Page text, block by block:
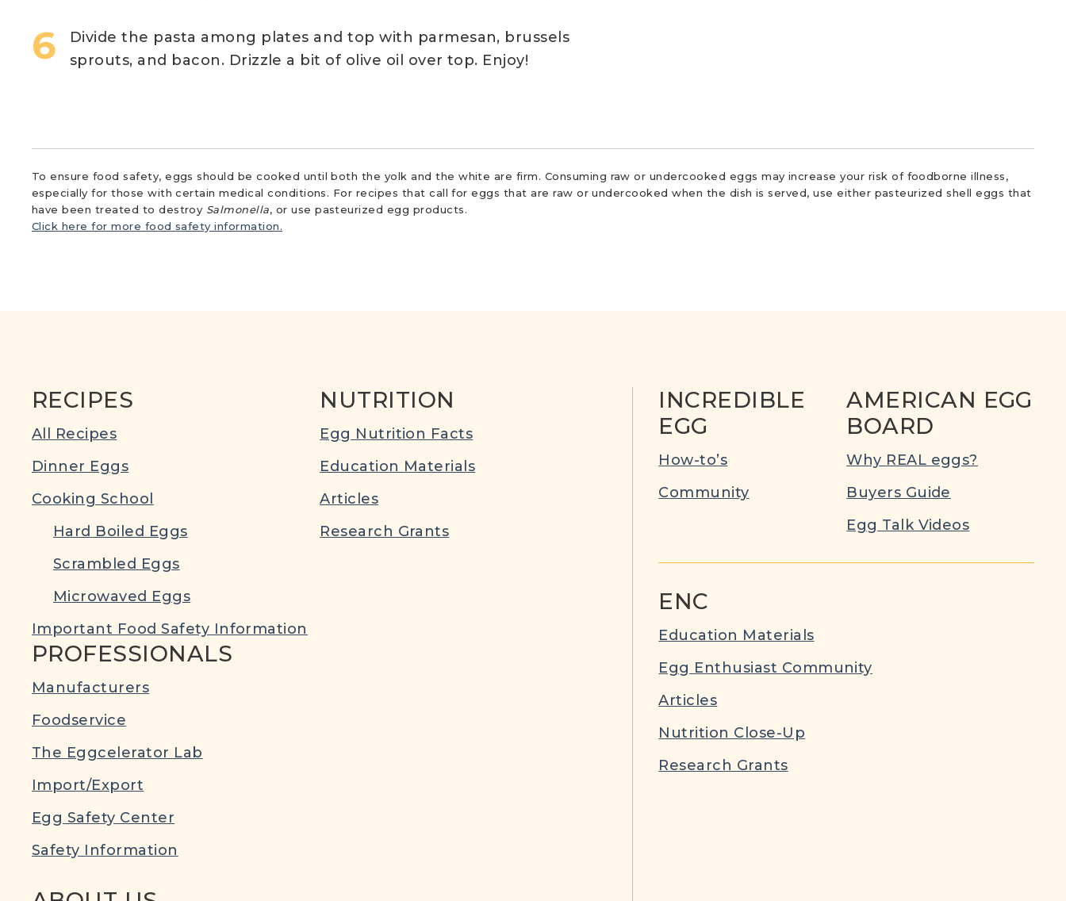
Divide the pasta among plates and top with parmesan, brussels
sprouts, and bacon. Drizzle a bit of olive oil over top. Enjoy!
To ensure food safety, eggs should be cooked until both the yolk and the white are firm. Consuming raw or undercooked eggs may increase your risk of foodborne illness,
especially for those with certain medical conditions. For recipes that call for eggs that are raw or undercooked when the dish is served, use either pasteurized shell eggs that
have been treated to destroy Salmonella, or use pasteurized egg products.
Click here for more food safety information.
RECIPES
All Recipes
Dinner Eggs
Cooking School
Hard Boiled Eggs
Scrambled Eggs
Microwaved Eggs
Important Food Safety Information
NUTRITION
Egg Nutrition Facts
Education Materials
Articles
Research Grants
PROFESSIONALS
Manufacturers
Foodservice
The Eggcelerator Lab
Import/Export
Egg Safety Center
Safety Information
INCREDIBLE
EGG
How-to’s
Community
AMERICAN EGG
BOARD
Why REAL eggs?
Buyers Guide
Egg Talk Videos
ENC
Education Materials
Egg Enthusiast Community
Articles
Nutrition Close-Up
Research Grants